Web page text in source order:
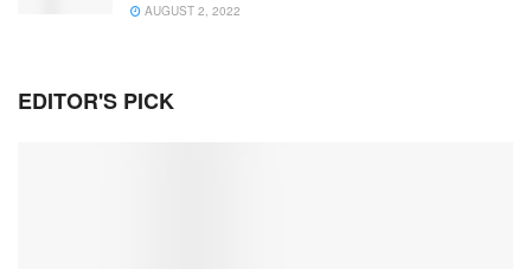
AUGUST 2, 2022
EDITOR'S PICK